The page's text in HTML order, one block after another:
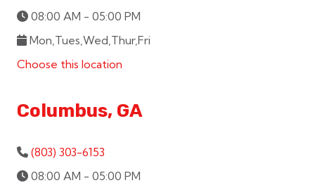
08:00 AM - 05:00 PM
Mon,Tues,Wed,Thur,Fri
Choose this location
Columbus, GA
(803) 303-6153
08:00 AM - 05:00 PM